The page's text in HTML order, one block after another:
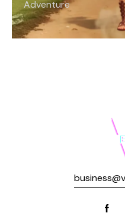
Adventure